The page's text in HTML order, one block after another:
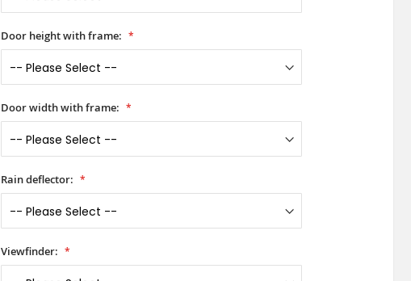
Door height with frame:
Door width with frame:
Rain deflector:
Viewfinder: